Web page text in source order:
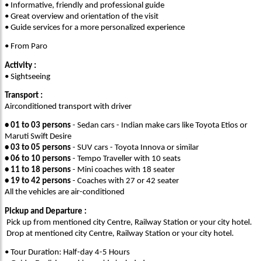
• Informative, friendly and professional guide
• Great overview and orientation of the visit
• Guide services for a more personalized experience
• From Paro
Activity :
• Sightseeing
Transport :
Airconditioned transport with driver
• 01 to 03 persons - Sedan cars - Indian make cars like Toyota Etios or
Maruti Swift Desire
• 03 to 05 persons - SUV cars - Toyota Innova or similar
• 06 to 10 persons - Tempo Traveller with 10 seats
• 11 to 18 persons - Mini coaches with 18 seater
• 19 to 42 persons - Coaches with 27 or 42 seater
All the vehicles are air-conditioned
Pickup and Departure :
Pick up from mentioned city Centre, Railway Station or your city hotel.
Drop at mentioned city Centre, Railway Station or your city hotel.
• Tour Duration: Half-day 4-5 Hours